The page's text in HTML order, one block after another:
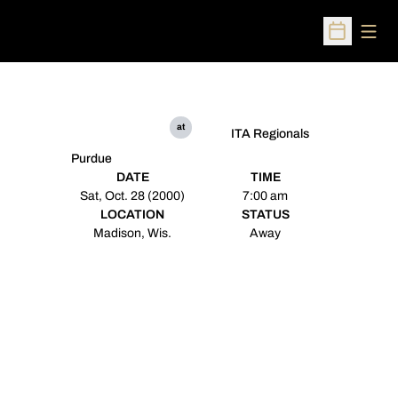
Open
Purdue
at
ITA Regionals
DATE
Sat, Oct. 28 (2000)
TIME
7:00 am
LOCATION
Madison, Wis.
STATUS
Away